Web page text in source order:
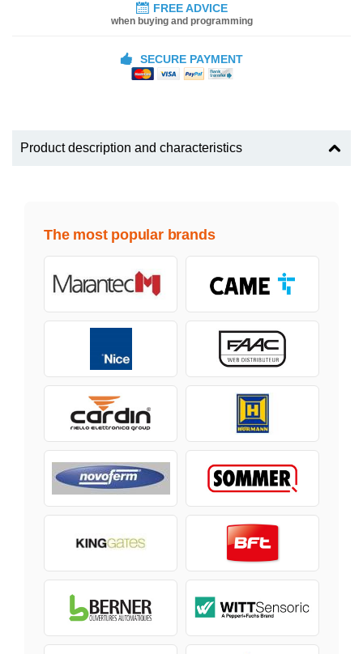
FREE ADVICE
when buying and programming
SECURE PAYMENT
Product description and characteristics
The most popular brands